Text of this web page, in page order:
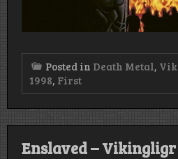
Posted in Death Metal,
1998, First
Enslaved –